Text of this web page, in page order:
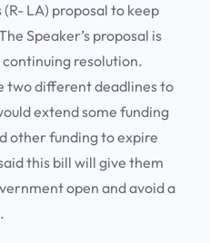
(R- LA) proposal to keep
Speaker’s proposal is
continuing resolution.
two different deadlines to
extend some funding
other funding to expire
this bill will give them
open and avoid a